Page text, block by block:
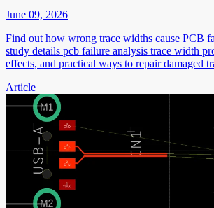
June 09, 2026
Find out how wrong trace widths cause PCB
study details pcb failure analysis trace width
effects, and practical ways to repair damaged
Article